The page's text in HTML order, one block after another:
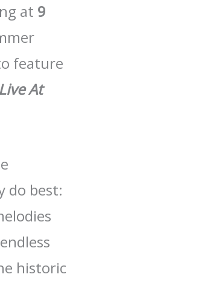
at 9
feature
Live At
do best:
historic